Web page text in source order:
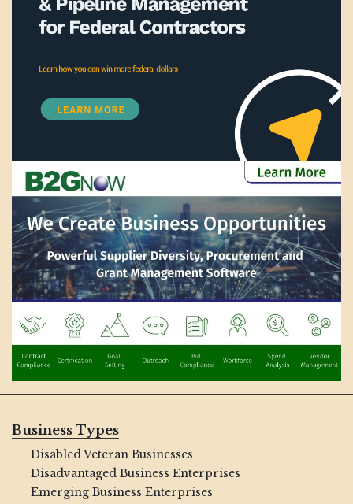
Business Types
Disabled Veteran Businesses
Disadvantaged Business Enterprises
Emerging Business Enterprises